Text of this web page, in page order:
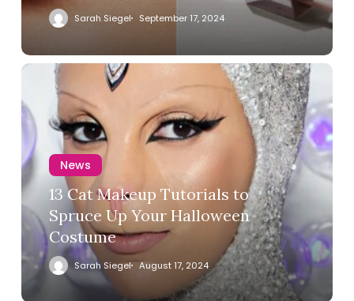
Sarah Siegel September 17, 2024
News
13 Cat Makeup Tutorials to
Spruce Up Your Halloween
Costume
Sarah Siegel August 17, 2024